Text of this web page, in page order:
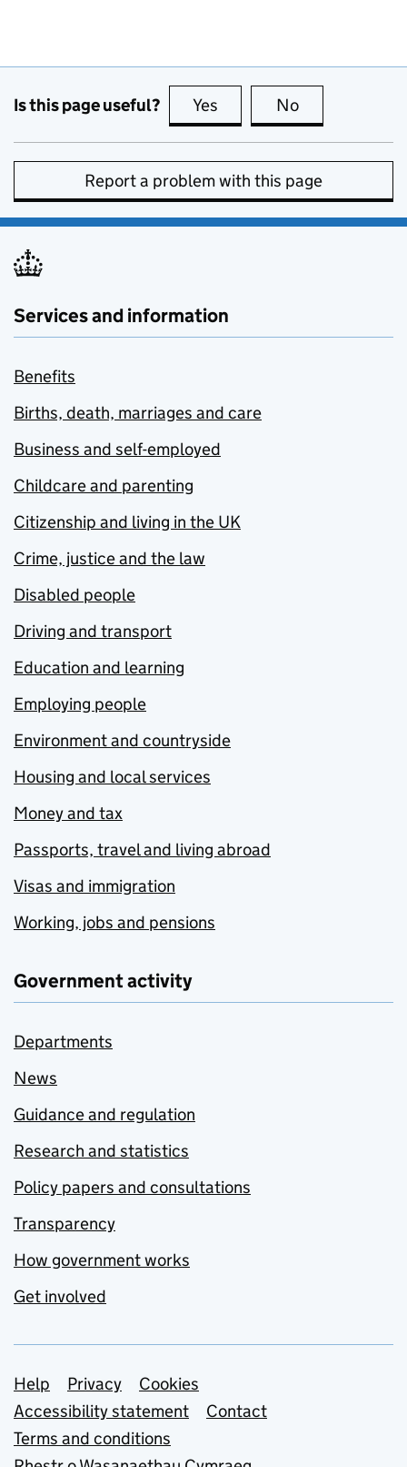
Is this page useful? Yes this page is useful
No
Report a problem with this page
Services and information
Benefits
Births, death, marriages and care
Business and self-employed
Childcare and parenting
Citizenship and living in the UK
Crime, justice and the law
Disabled people
Driving and transport
Education and learning
Employing people
Environment and countryside
Housing and local services
Money and tax
Passports, travel and living abroad
Visas and immigration
Working, jobs and pensions
Government activity
Departments
News
Guidance and regulation
Research and statistics
Policy papers and consultations
Transparency
How government works
Get involved
Support links
Help Privacy
Cookies
Accessibility statement
Contact
Terms and conditions